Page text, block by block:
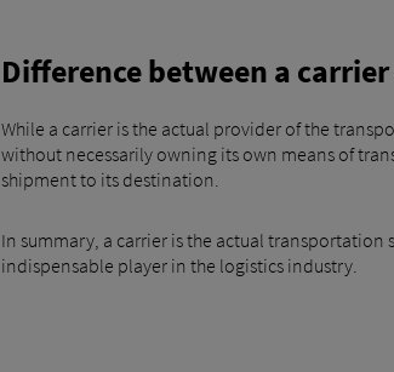
Difference between a
While a carrier is the actual provider of the
without necessarily owning its own means of
shipment to its destination.
In summary, a carrier is the actual
indispensable player in the logistics industry.